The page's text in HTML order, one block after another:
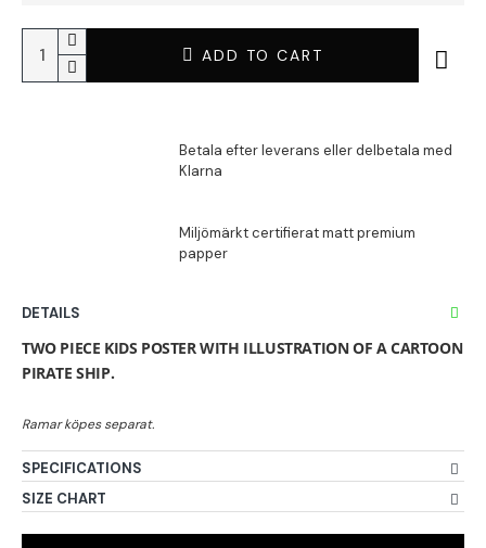
ADD TO CART
DETAILS
TWO PIECE KIDS POSTER WITH ILLUSTRATION OF A CARTOON
PIRATE SHIP.
SPECIFICATIONS
SIZE CHART